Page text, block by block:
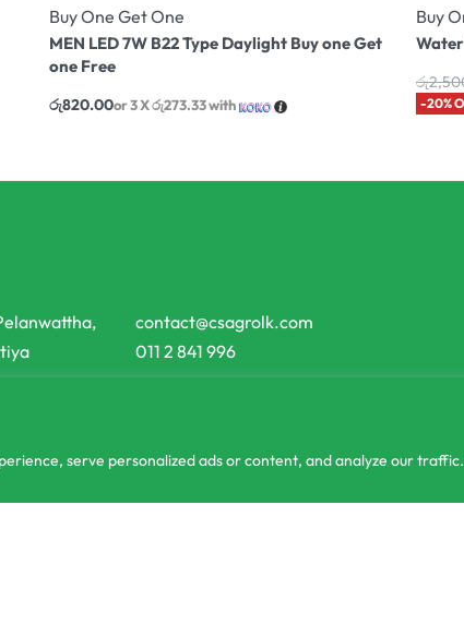
serve personalized ads or content, and analyze our
Buy One Get One
MEN LED 7W B22 Type Daylight Buy one Get
one Free
රු820.00or 3 Xරු273.33with
Buy
රු
-20%
contact@csagrolk.com
011 2 841 996